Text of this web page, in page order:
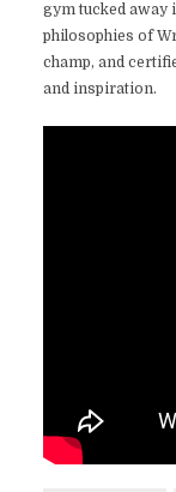
gym tucked away
philosophies of
champ, and
and inspiration.